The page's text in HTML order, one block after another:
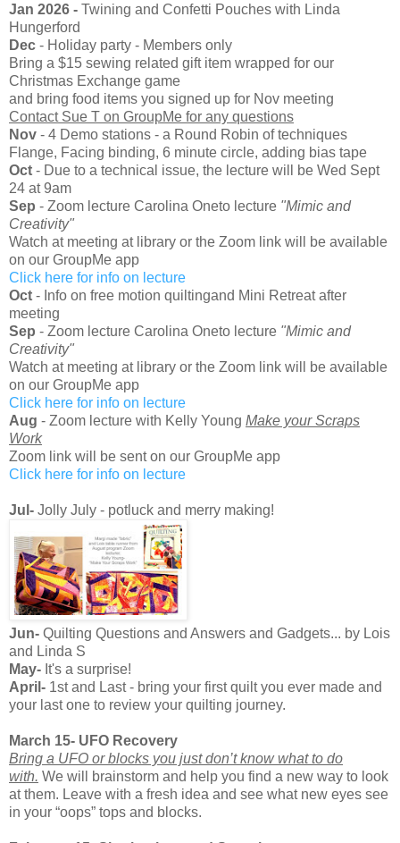
Jan 2026 - Twining and Confetti Pouches with Linda
Hungerford
Dec - Holiday party - Members only
Bring a $15 sewing related gift item wrapped for our
Christmas Exchange game
and bring food items you signed up for Nov meeting
Contact Sue T on GroupMe for any questions
Nov - 4 Demo stations - a Round Robin of techniques
Flange, Facing binding, 6 minute circle, adding bias tape
Oct - Due to a technical issue, the lecture will be Wed Sept
24 at 9am
Sep - Zoom lecture Carolina Oneto lecture "Mimic and
Creativity"
Watch at meeting at library or the Zoom link will be available
on our GroupMe app
Click here for info on lecture
Oct - Info on free motion quiltingand Mini Retreat after
meeting
Sep - Zoom lecture Carolina Oneto lecture "Mimic and
Creativity"
Watch at meeting at library or the Zoom link will be available
on our GroupMe app
Click here for info on lecture
Aug - Zoom lecture with Kelly Young Make your Scraps
Work
Zoom link will be sent on our GroupMe app
Click here for info on lecture
Jul- Jolly July - potluck and merry making!
Jun- Quilting Questions and Answers and Gadgets... by Lois
and Linda S
May- It's a surprise!
April- 1st and Last - bring your first quilt you ever made and
your last one to review your quilting journey.
March 15- UFO Recovery
Bring a UFO or blocks you just don’t know what to do
with. We will brainstorm and help you find a new way to look
at them. Leave with a fresh idea and see what new eyes see
in your “oops” tops and blocks.